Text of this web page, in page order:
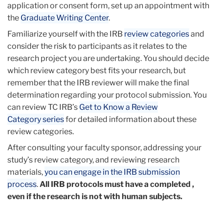
application or consent form, set up an appointment with
the Graduate Writing Center.
Familiarize yourself with the IRB review categoriesand
consider the risk to participants as it relates to the
research project you are undertaking. You should decide
which review category best fits your research, but
remember that the IRB reviewer will make the final
determination regarding your protocol submission. You
can review TC IRB’s Get to Know a Review
Category seriesfor detailed information about these
review categories.
After consulting your faculty sponsor, addressing your
study’s review category, and reviewing research
materials,you can engage in the IRB submission
process. All IRB protocols must have a completed ,
even if the research is not with human subjects.